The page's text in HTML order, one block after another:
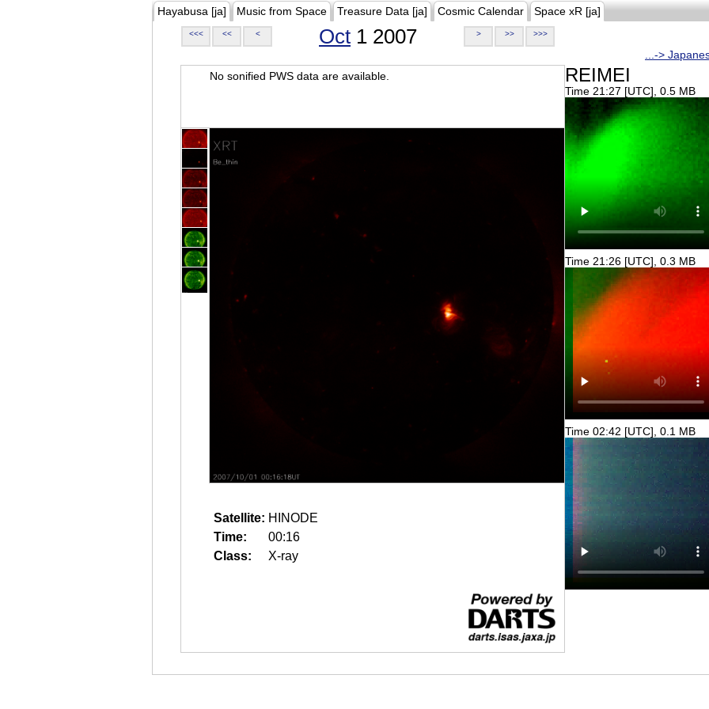
Hayabusa [ja] Music from Space Treasure Data [ja] Cosmic Calendar Space xR [ja]
<<< << < Oct 1 2007 > >> >>>
...->
No sonified PWS data are available.
Satellite: HINODE
Time:
00:16
Class:
X-ray
REIMEI
Time 21:27 [UTC], 0.5 MB
Time 21:26 [UTC], 0.3 MB
Time 02:42 [UTC], 0.1 MB